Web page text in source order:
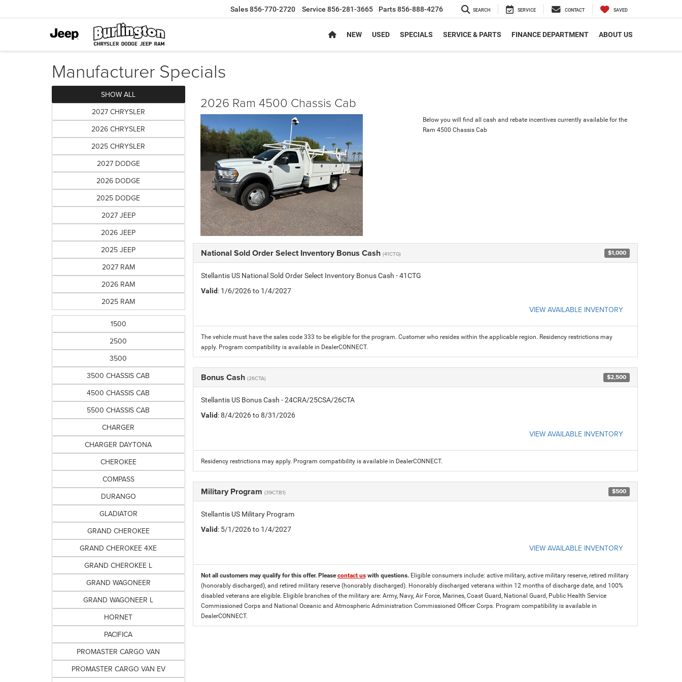
Sales856-770-2720 Service 856-281-3665 Parts856-888-4276 SEARCH SERVICE CONTACT SAVED
NEW USED SPECIALS SERVICE & PARTS FINANCE DEPARTMENT ABOUT US
Manufacturer Specials
SHOW ALL
2027 CHRYSLER
2026 CHRYSLER
2025 CHRYSLER
2027 DODGE
2026 DODGE
2025 DODGE
2027 JEEP
2026 JEEP
2025 JEEP
2027 RAM
2026 RAM
2025 RAM
1500
2500
3500
3500 CHASSIS CAB
4500 CHASSIS CAB
5500 CHASSIS CAB
CHARGER
CHARGER DAYTONA
CHEROKEE
COMPASS
DURANGO
GLADIATOR
GRAND CHEROKEE
GRAND CHEROKEE 4XE
GRAND CHEROKEE L
GRAND WAGONEER
GRAND WAGONEER L
HORNET
PACIFICA
PROMASTER CARGO VAN
PROMASTER CARGO VAN EV
2026 Ram 4500 Chassis Cab
Below you will find all cash and rebate incentives currently available for the
Ram 4500 Chassis Cab
National Sold Order Select Inventory Bonus Cash (41CTG) $1,000
Stellantis US National Sold Order Select Inventory Bonus Cash - 41CTG
Valid: 1/6/2026 to 1/4/2027
VIEW AVAILABLE INVENTORY
The vehicle must have the sales code 333 to be eligible for the program. Customer who resides within the applicable region. Residency restrictions may
apply. Program compatibility is available in DealerCONNECT.
Bonus Cash (26CTA) $2,500
Stellantis US Bonus Cash - 24CRA/25CSA/26CTA
Valid: 8/4/2026 to 8/31/2026
VIEW AVAILABLE INVENTORY
Residency restrictions may apply. Program compatibility is available in DealerCONNECT.
Military Program (39CTB1) $500
Stellantis US Military Program
Valid: 5/1/2026 to 1/4/2027
VIEW AVAILABLE INVENTORY
Not all customers may qualify for this offer. Pleasecontact uswith questions. Eligible consumers include: active military, active military reserve, retired military
(honorably discharged), and retired military reserve (honorably discharged). Honorably discharged veterans within 12 months of discharge date, and 100%
disabled veterans are eligible. Eligible branches of the military are: Army, Navy, Air Force, Marines, Coast Guard, National Guard, Public Health Service
Commissioned Corps and National Oceanic and Atmospheric Administration Commissioned Officer Corps. Program compatibility is available in
DealerCONNECT.